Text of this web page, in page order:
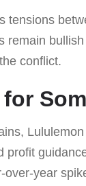
tensions
remain
conflict.
profit
year